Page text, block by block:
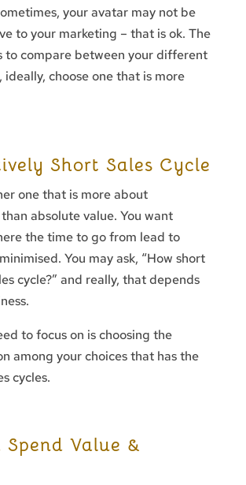
your avatar may not be
to your marketing – that is ok. The
to compare between your different
ideally, choose one that is more
Short Sales Cycle
one that is more about
absolute value. You want
the time to go from lead to
You may ask, “How short
cycle?” and really, that depends
to focus on is choosing the
among your choices that has the
cycles.
Spend Value &